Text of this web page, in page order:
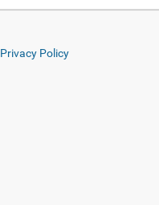
Privacy Policy